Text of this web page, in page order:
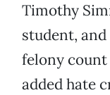
Timothy
student,
felony
added hate